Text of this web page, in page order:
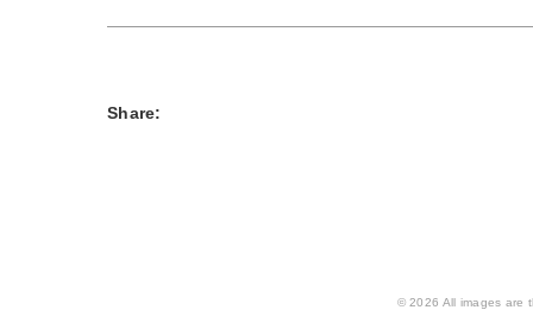
Share:
© 2026 All images are